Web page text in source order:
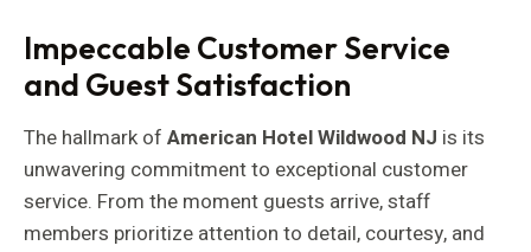
Impeccable Customer Service
and Guest Satisfaction
The hallmark of American Hotel Wildwood NJ is its
unwavering commitment to exceptional customer
service. From the moment guests arrive, staff
members prioritize attention to detail, courtesy, and